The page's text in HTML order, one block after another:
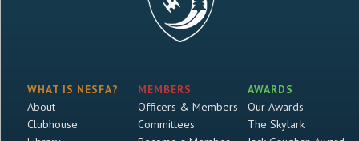
WHAT IS NESFA?
About
Clubhouse
MEMBERS
Officers & Members
Committees
AWARDS
Our Awards
The Skylark